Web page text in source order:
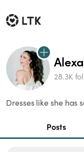
28.3K
Dresses like she has
Posts